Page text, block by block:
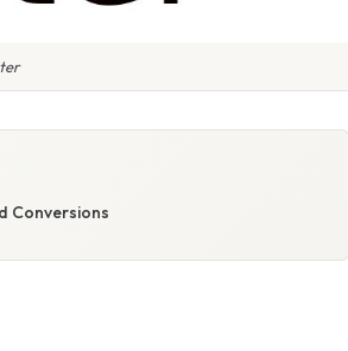
Conversions